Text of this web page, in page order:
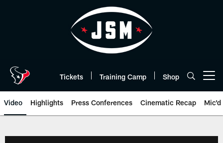
Tickets Training Camp Shop
Video Highlights Press Conferences Cinematic Recap Mic'd